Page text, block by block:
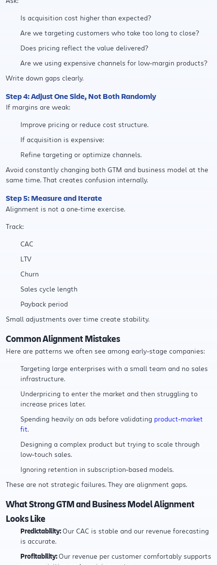
Is acquisition cost higher than expected?
Are we targeting customers who take too long to close?
Does pricing reflect the value delivered?
Are we using expensive channels for low-margin products?
Write down gaps clearly.
Step 4: Adjust One Side, Not Both Randomly
If margins are weak:
Improve pricing or reduce cost structure.
If acquisition is expensive:
Refine targeting or optimize channels.
Avoid constantly changing both GTM and business model at the
same time. That creates confusion internally.
Step 5: Measure and Iterate
Alignment is not a one-time exercise.
Track:
CAC
LTV
Churn
Sales cycle length
Payback period
Small adjustments over time create stability.
Common Alignment Mistakes
Here are patterns we often see among early-stage companies:
Targeting large enterprises with a small team and no sales
infrastructure.
Underpricing to enter the market and then struggling to
increase prices later.
Spending heavily on ads before validating product-market
fit.
Designing a complex product but trying to scale through
low-touch sales.
Ignoring retention in subscription-based models.
These are not strategic failures. They are alignment gaps.
What Strong GTM and Business Model Alignment
Looks Like
Predictability:Our CAC is stable and our revenue forecasting
is accurate.
Profitability:Our revenue per customer comfortably supports